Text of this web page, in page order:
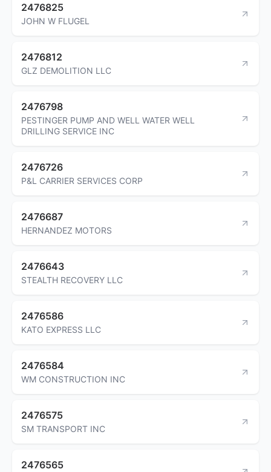
2476825
JOHN W FLUGEL
2476812
GLZ DEMOLITION LLC
2476798
PESTINGER PUMP AND WELL WATER WELL
DRILLING SERVICE INC
2476726
P&L CARRIER SERVICES CORP
2476687
HERNANDEZ MOTORS
2476643
STEALTH RECOVERY LLC
2476586
KATO EXPRESS LLC
2476584
WM CONSTRUCTION INC
2476575
SM TRANSPORT INC
2476565